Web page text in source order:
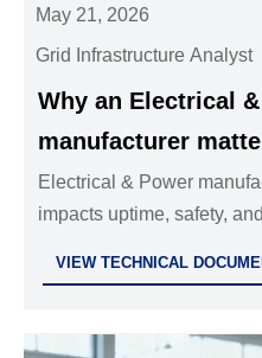
May 21, 2026
Grid Infrastructure Analyst
Why an Electrical
manufacturer
Electrical & Power
impacts uptime, safety,
VIEW TECHNICAL